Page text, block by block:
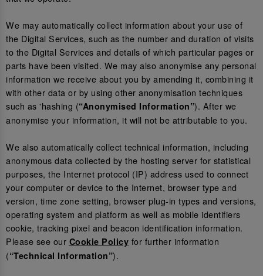
We may automatically collect information about your use of
the Digital Services, such as the number and duration of visits
to the Digital Services and details of which particular pages or
parts have been visited. We may also anonymise any personal
information we receive about you by amending it, combining it
with other data or by using other anonymisation techniques
such as 'hashing (“Anonymised Information”). After we
anonymise your information, it will not be attributable to you.
We also automatically collect technical information, including
anonymous data collected by the hosting server for statistical
purposes, the Internet protocol (IP) address used to connect
your computer or device to the Internet, browser type and
version, time zone setting, browser plug-in types and versions,
operating system and platform as well as mobile identifiers
cookie, tracking pixel and beacon identification information.
Please see our Cookie Policy for further information
(“Technical Information”).